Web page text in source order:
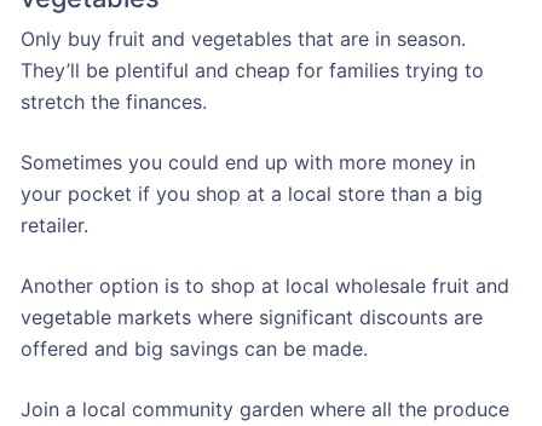
Only buy fruit and vegetables that are in season.
They’ll be plentiful and cheap for families trying to
stretch the finances.
Sometimes you could end up with more money in
your pocket if you shop at a local store than a big
retailer.
Another option is to shop at local wholesale fruit and
vegetable markets where significant discounts are
offered and big savings can be made.
Join a local community garden where all the produce